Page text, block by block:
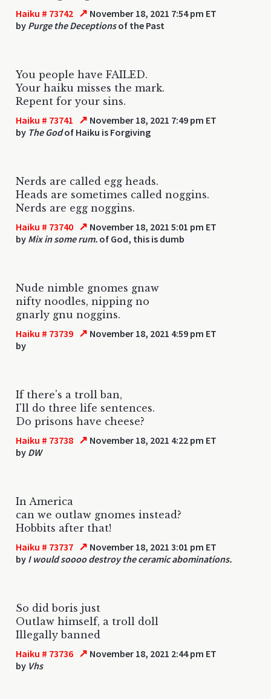
Haiku # 73742 ↗ November 18, 2021 7:54 pm ET
by Purge the Deceptionsof the Past
You people have FAILED.
Your haiku misses the mark.
Repent for your sins.
Haiku # 73741 ↗ November 18, 2021 7:49 pm ET
by The Godof Haiku is Forgiving
Nerds are called egg heads.
Heads are sometimes called noggins.
Nerds are egg noggins.
Haiku # 73740 ↗ November 18, 2021 5:01 pm ET
by Mix in some rum. of God, this is dumb
Nude nimble gnomes gnaw
nifty noodles, nipping no
gnarly gnu noggins.
Haiku # 73739 ↗ November 18, 2021 4:59 pm ET
by
If there's a troll ban,
I'll do three life sentences.
Do prisons have cheese?
Haiku # 73738 ↗ November 18, 2021 4:22 pm ET
by DW
In America
can we outlaw gnomes instead?
Hobbits after that!
Haiku # 73737 ↗ November 18, 2021 3:01 pm ET
by I would soooo destroy the ceramic abominations.
So did boris just
Outlaw himself, a troll doll
Illegally banned
Haiku # 73736 ↗ November 18, 2021 2:44 pm ET
by Vhs